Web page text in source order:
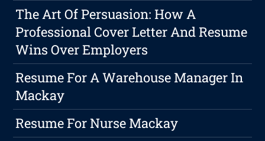
The Art Of Persuasion: How A
Professional Cover Letter And Resume
Wins Over Employers
Resume For A Warehouse Manager In
Mackay
Resume For Nurse Mackay